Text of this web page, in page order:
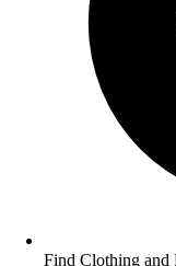
Find Clothing and